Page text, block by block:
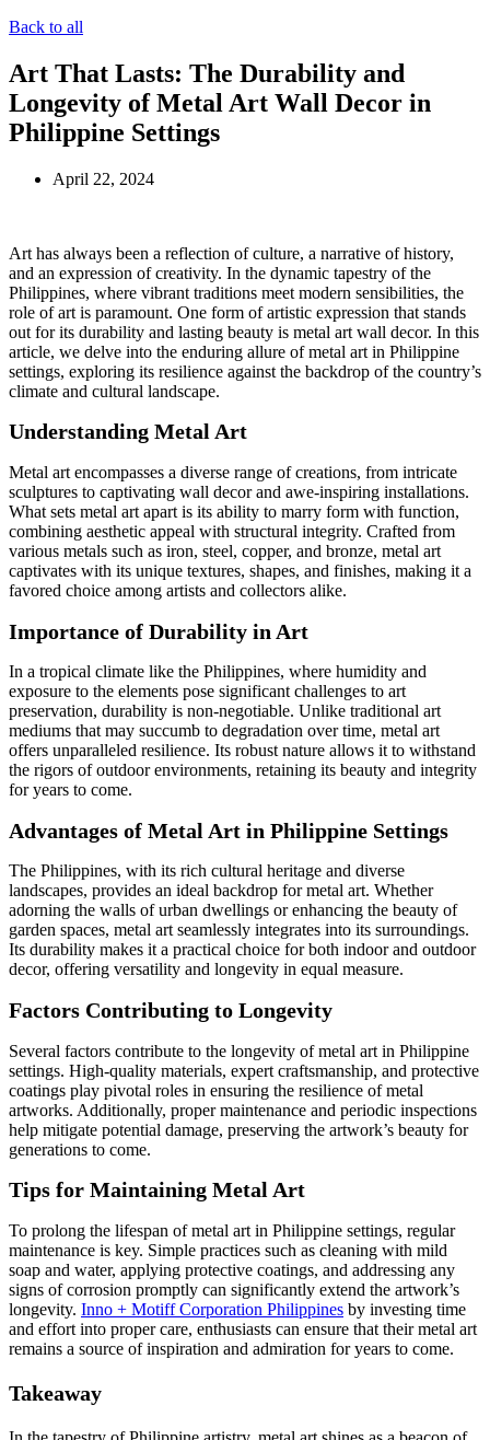
Back to all
Art That Lasts: The Durability and
Longevity of Metal Art Wall Decor in
Philippine Settings
April 22, 2024
Art has always been a reflection of culture, a narrative of history,
and an expression of creativity. In the dynamic tapestry of the
Philippines, where vibrant traditions meet modern sensibilities, the
role of art is paramount. One form of artistic expression that stands
out for its durability and lasting beauty is metal art wall decor. In this
article, we delve into the enduring allure of metal art in Philippine
settings, exploring its resilience against the backdrop of the country’s
climate and cultural landscape.
Understanding Metal Art
Metal art encompasses a diverse range of creations, from intricate
sculptures to captivating wall decor and awe-inspiring installations.
What sets metal art apart is its ability to marry form with function,
combining aesthetic appeal with structural integrity. Crafted from
various metals such as iron, steel, copper, and bronze, metal art
captivates with its unique textures, shapes, and finishes, making it a
favored choice among artists and collectors alike.
Importance of Durability in Art
In a tropical climate like the Philippines, where humidity and
exposure to the elements pose significant challenges to art
preservation, durability is non-negotiable. Unlike traditional art
mediums that may succumb to degradation over time, metal art
offers unparalleled resilience. Its robust nature allows it to withstand
the rigors of outdoor environments, retaining its beauty and integrity
for years to come.
Advantages of Metal Art in Philippine Settings
The Philippines, with its rich cultural heritage and diverse
landscapes, provides an ideal backdrop for metal art. Whether
adorning the walls of urban dwellings or enhancing the beauty of
garden spaces, metal art seamlessly integrates into its surroundings.
Its durability makes it a practical choice for both indoor and outdoor
decor, offering versatility and longevity in equal measure.
Factors Contributing to Longevity
Several factors contribute to the longevity of metal art in Philippine
settings. High-quality materials, expert craftsmanship, and protective
coatings play pivotal roles in ensuring the resilience of metal
artworks. Additionally, proper maintenance and periodic inspections
help mitigate potential damage, preserving the artwork’s beauty for
generations to come.
Tips for Maintaining Metal Art
To prolong the lifespan of metal art in Philippine settings, regular
maintenance is key. Simple practices such as cleaning with mild
soap and water, applying protective coatings, and addressing any
signs of corrosion promptly can significantly extend the artwork’s
longevity. Inno + Motiff Corporation Philippines by investing time
and effort into proper care, enthusiasts can ensure that their metal art
remains a source of inspiration and admiration for years to come.
Takeaway